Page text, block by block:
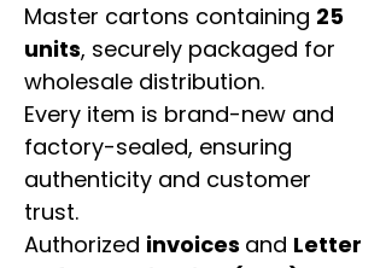
Master cartons containing 25
units, securely packaged for
wholesale distribution.
Every item is brand-new and
factory-sealed, ensuring
authenticity and customer
trust.
Authorized invoices and Letter